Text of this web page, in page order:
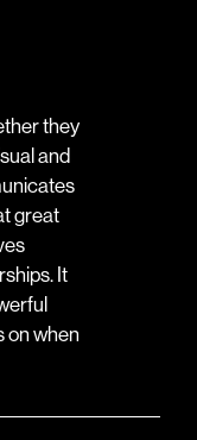
they
and
great
It
on when